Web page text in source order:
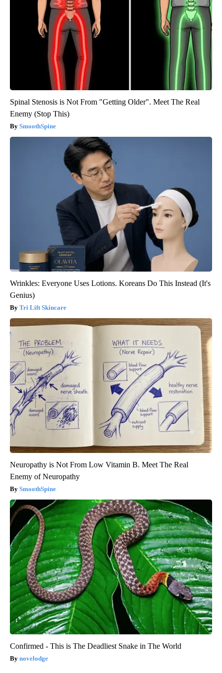
Spinal Stenosis is Not From "Getting Older". Meet The Real
Enemy (Stop This)
SmoothSpine
Wrinkles: Everyone Uses Lotions. Koreans Do This Instead (It's
Genius)
Tri Lift Skincare
Neuropathy is Not From Low Vitamin B. Meet The Real
Enemy of Neuropathy
SmoothSpine
Confirmed - This is The Deadliest Snake in The World
novelodge